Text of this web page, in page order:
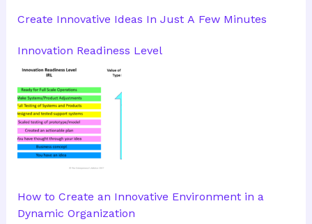
Create Innovative Ideas In Just A Few Minutes
Innovation Readiness Level
How to Create an Innovative Environment in a
Dynamic Organization